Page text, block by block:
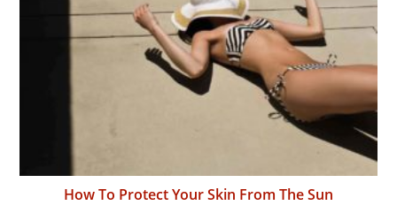
How To Protect Your Skin From The Sun